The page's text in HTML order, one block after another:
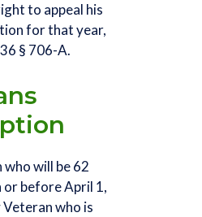
to appeal his
for that year,
§ 706-A.
will be 62
or before April 1,
who is